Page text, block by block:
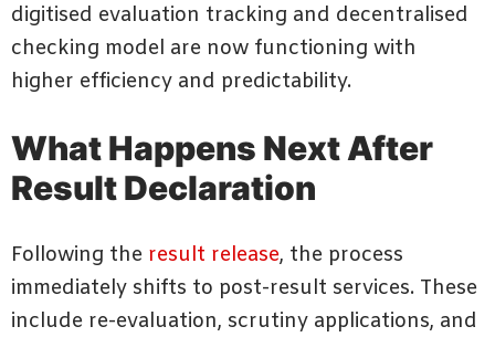
digitised evaluation tracking and decentralised
checking model are now functioning with
higher efficiency and predictability.
What Happens Next After
Result Declaration
Following the result release, the process
immediately shifts to post-result services. These
include re-evaluation, scrutiny applications, and